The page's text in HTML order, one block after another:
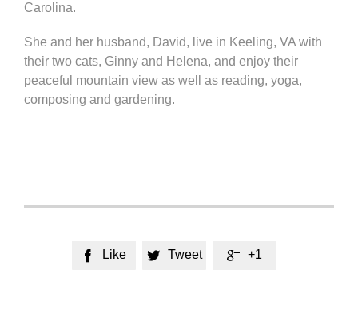
Carolina.
She and her husband, David, live in Keeling, VA with
their two cats, Ginny and Helena, and enjoy their
peaceful mountain view as well as reading, yoga,
composing and gardening.
 Like  Tweet  +1